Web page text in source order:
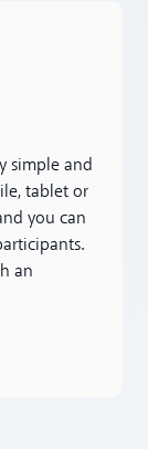
simple and
tablet or
you can
an